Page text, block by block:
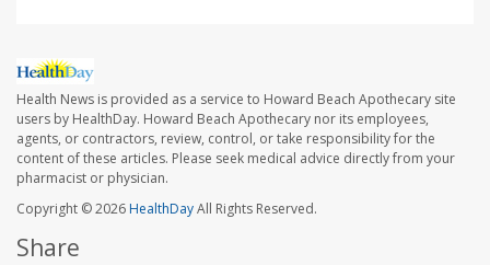
Health News is provided as a service to Howard Beach Apothecary site
users by HealthDay. Howard Beach Apothecary nor its employees,
agents, or contractors, review, control, or take responsibility for the
content of these articles. Please seek medical advice directly from your
pharmacist or physician.
Copyright © 2026HealthDayAll Rights Reserved.
Share